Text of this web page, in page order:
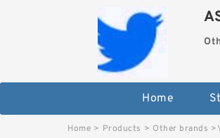
Home
Home > Products > Other brands >